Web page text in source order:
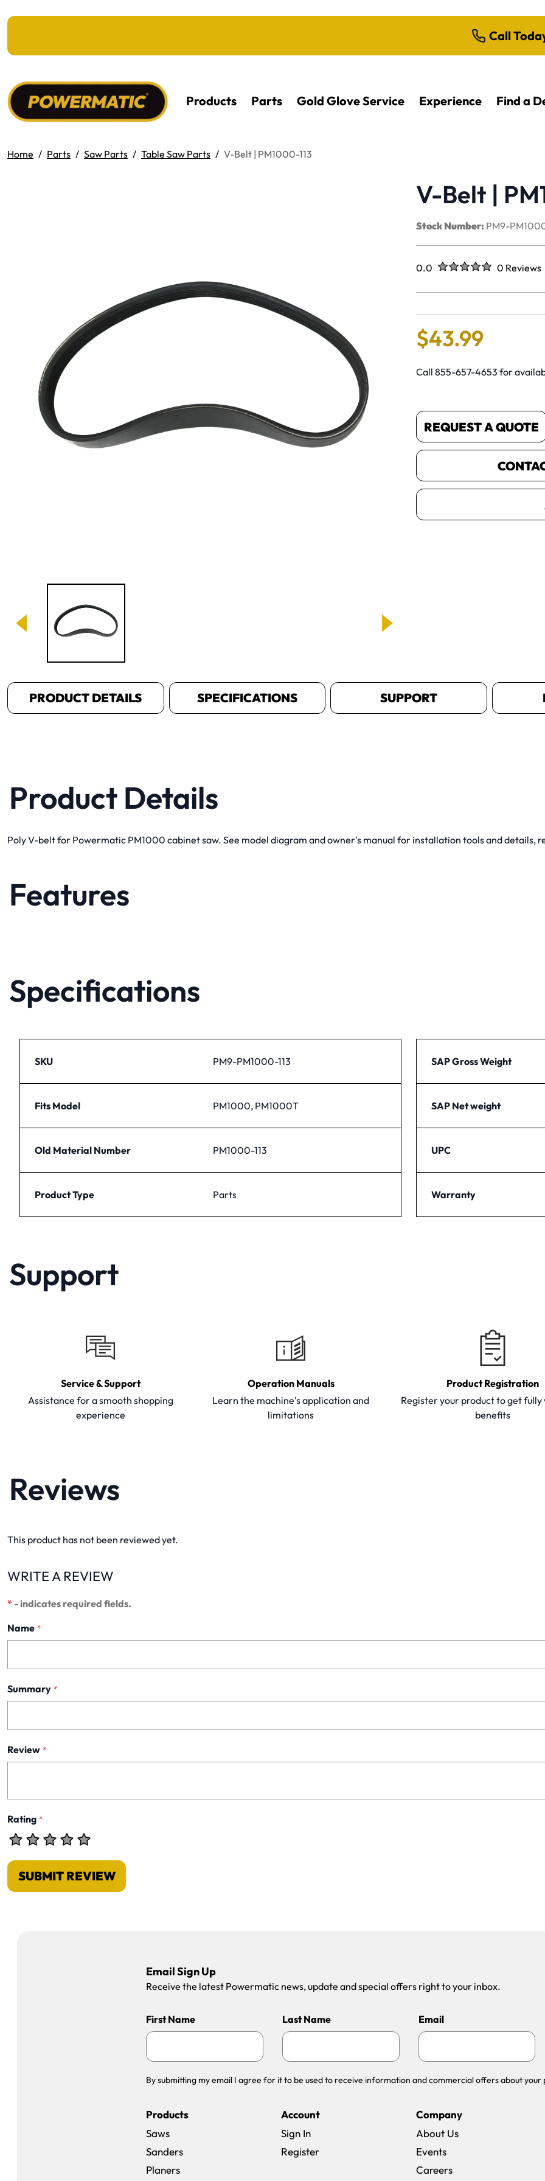
Call
Products Parts Gold Glove Service Experience Find a
Home Parts Saw Parts Table Saw Parts V-Belt | PM1000-113
Image 1 of 1
V-Belt |
Stock Number: PM9-
Rated
0.0 out of five stars0 Reviews
No reviews
$43.99
Call 855-657-4653 for
REQUEST A QUOTE
PRODUCT DETAILS SPECIFICATIONS SUPPORT
Product Details
Poly V-belt for Powermatic PM1000 cabinet saw. See model diagram and owner's manual for installation tools and details,
Features
Specifications
SKU PM9-PM1000-113
Fits Model PM1000, PM1000T
Old Material Number PM1000-113
Product Type Parts
SAP Gross Weight
SAP Net weight
UPC
Warranty
Support
Service & Support
Assistance for a smooth shopping
experience
Operation Manuals
Learn the machine's application and
limitations
Product Registration
Register your product to get
benefits
Reviews
This product has not been reviewed yet.
WRITE A REVIEW
* - indicates required fields.
Name *
Summary *
Review *
Rating *
SUBMIT REVIEW
Email Sign Up
Receive the latest Powermatic news, update and special offers right to your inbox.
First Name Last Name Email
By submitting my email I agree for it to be used to receive information and commercial offers about your
Products
Saws
Sanders
Planers
Account
Sign In
Register
Company
About Us
Events
Careers(opens in a new